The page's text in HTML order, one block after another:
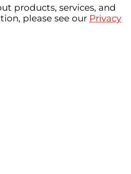
products, services, and
please see our Privacy